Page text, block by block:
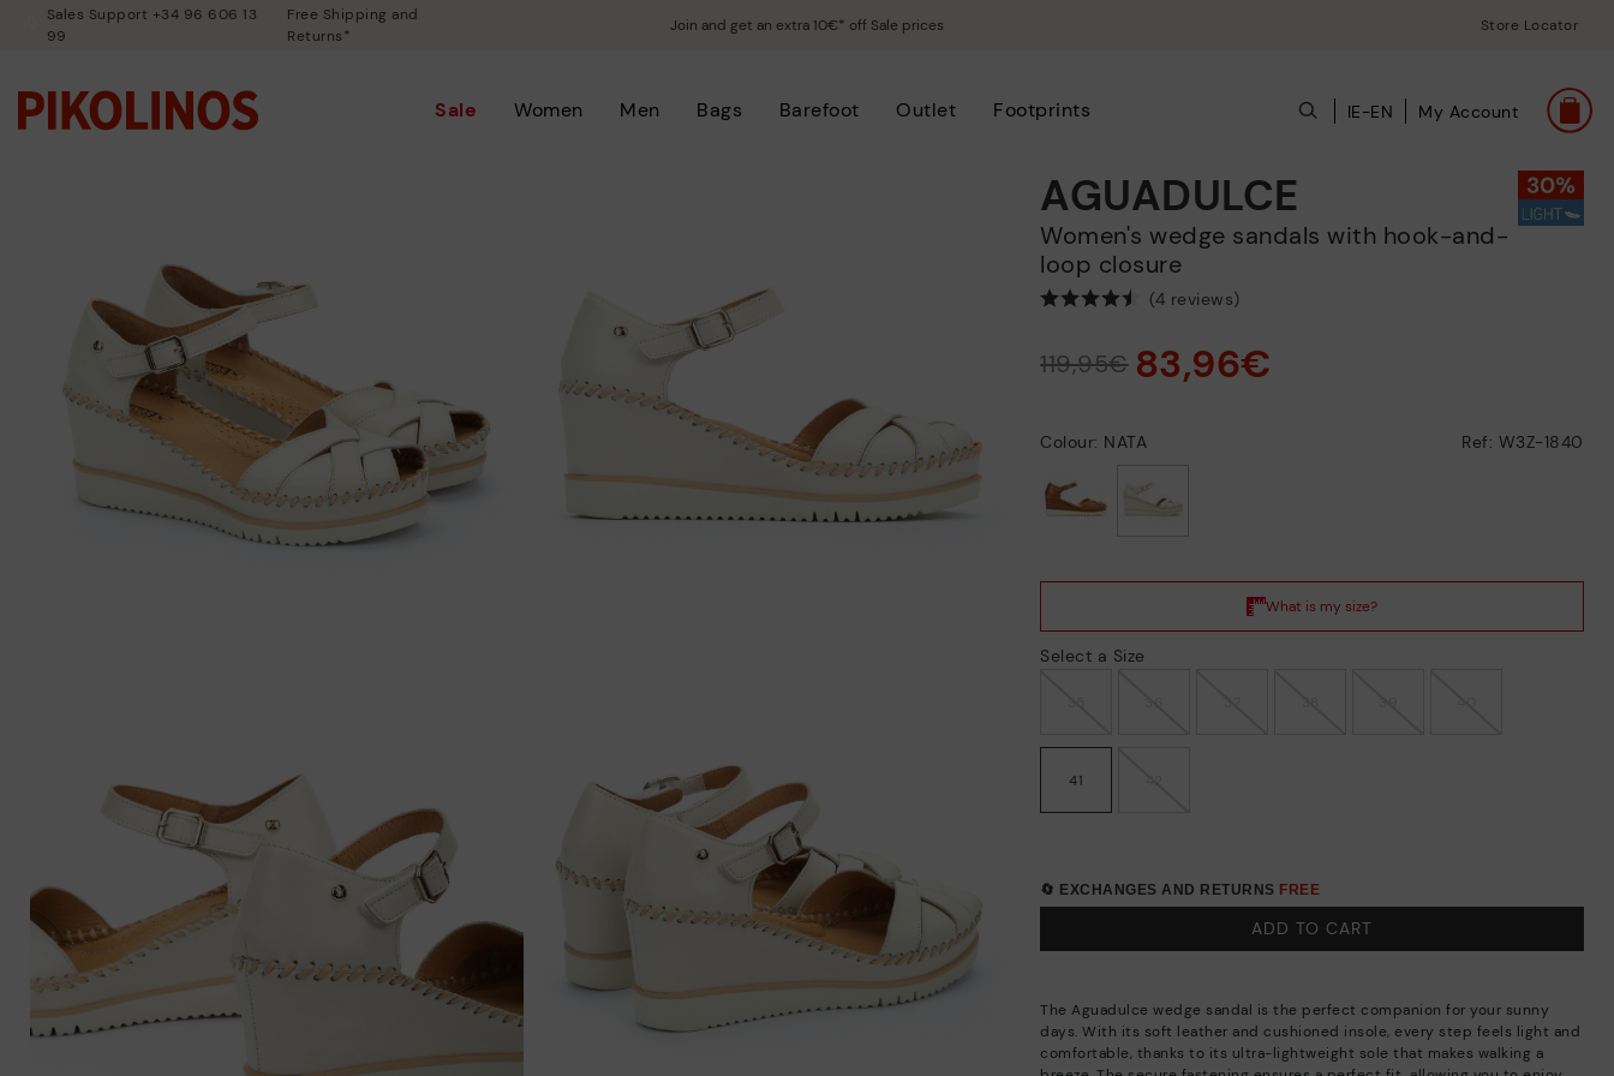
Sales Support +34 96 606 13
99
Free Shipping and
Returns*
Join and get an extra 10€* off Sale prices Store Locator
Sale Women Men Bags Barefoot Outlet Footprints IE-EN My Account
AGUADULCE
Women's wedge sandals with hook-and-
loop closure
(4 reviews)
119,95€ 83,96€
Colour: NATA Ref: W3Z-1840
Select a Size
41
🔄 EXCHANGES AND RETURNS FREE
ADD TO CART
The Aguadulce wedge sandal is the perfect companion for your sunny
days. With its soft leather and cushioned insole, every step feels light and
comfortable, thanks to its ultra-lightweight sole that makes walking a